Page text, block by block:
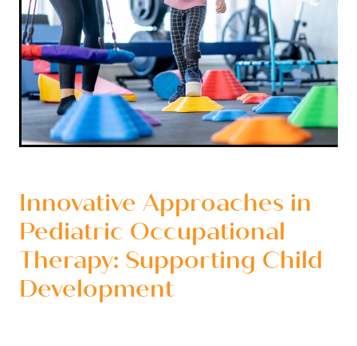
Innovative Approaches in
Pediatric Occupational
Therapy: Supporting Child
Development